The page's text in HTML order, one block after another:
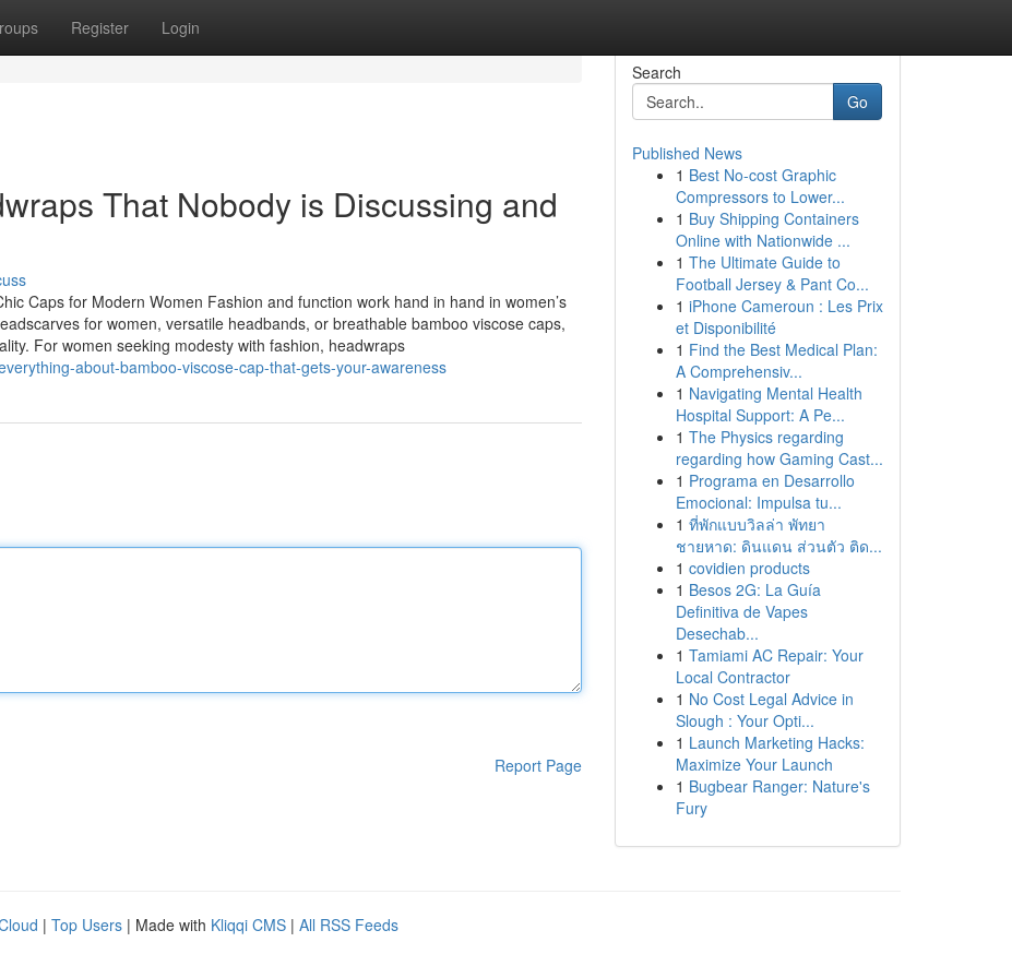
Register Login
That Nobody is Discussing and
Caps for Modern Women Fashion and function work hand in hand in women’s
for women, versatile headbands, or breathable bamboo viscose caps,
For women seeking modesty with fashion, headwraps
about-bamboo-viscose-cap-that-gets-your-awareness
Report Page
Search
Go
Published News
1 Best No-cost Graphic
Compressors to Lower...
1 Buy Shipping Containers
Online with Nationwide ...
1 The Ultimate Guide to
Football Jersey & Pant Co...
1 iPhone Cameroun : Les Prix
et Disponibilité
1 Find the Best Medical Plan:
A Comprehensiv...
1 Navigating Mental Health
Hospital Support: A Pe...
1 The Physics regarding
regarding how Gaming Cast...
1 Programa en Desarrollo
Emocional: Impulsa tu...
1 ที่พักแบบวิลล่า พัทยา
ชายหาด: ดินแดน ส่วนตัว ติด...
1 covidien products
1 Besos 2G: La Guía
Definitiva de Vapes
Desechab...
1 Tamiami AC Repair: Your
Local Contractor
1 No Cost Legal Advice in
Slough : Your Opti...
1 Launch Marketing Hacks:
Maximize Your Launch
1 Bugbear Ranger: Nature's
Fury
| Top Users | Made with Kliqqi CMS | All RSS Feeds